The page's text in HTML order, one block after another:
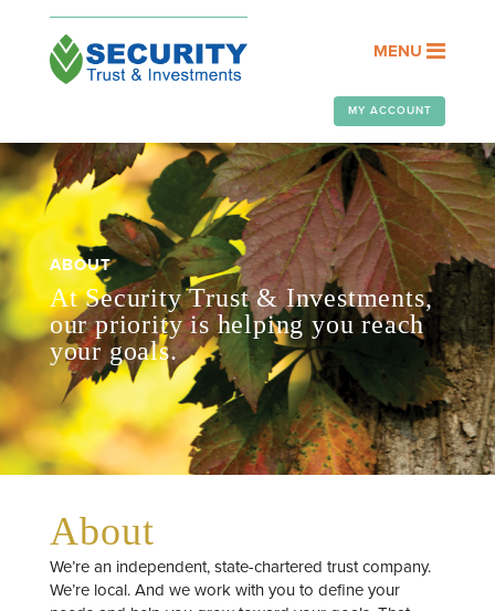
MENU
MY ACCOUNT
ABOUT
At Security Trust & Investments,
our priority is helping you reach
your goals.
About
We’re an independent, state-chartered trust company.
We’re local. And we work with you to define your